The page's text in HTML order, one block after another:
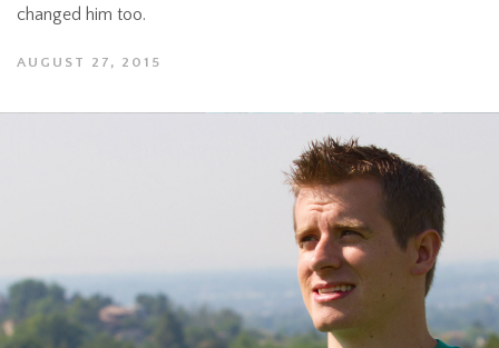
changed him too.
AUGUST 27, 2015